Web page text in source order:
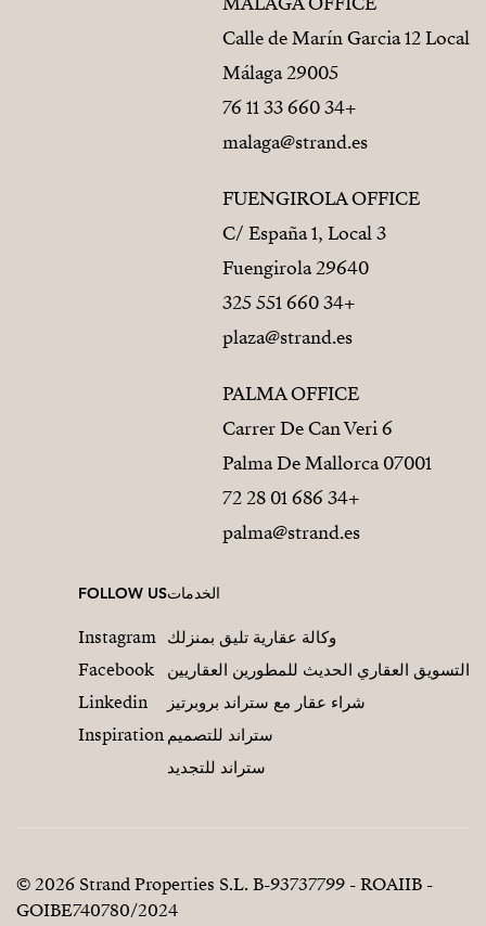
Calle de Marín Garcia 12 Local
29005 Málaga
+34 660 33 11 76
malaga@strand.es
FUENGIROLA OFFICE
C/ España 1, Local 3
29640 Fuengirola
+34 660 551 325
plaza@strand.es
PALMA OFFICE
Carrer De Can Veri 6
07001 Palma De Mallorca
+34 686 01 28 72
palma@strand.es
الخدمات
وكالة عقارية تليق بمنزلك
التسويق العقاري الحديث للمطورين العقاريين
شراء عقار مع ستراند بروبرتيز
ستراند للتصميم
ستراند للتجديد
FOLLOW US
Instagram
Facebook
Linkedin
Inspiration
© 2026 Strand Properties S.L. B-93737799 - ROAIIB -
GOIBE740780/2024